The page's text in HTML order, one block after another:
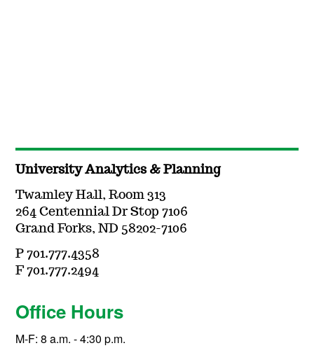
University Analytics & Planning
Twamley Hall, Room 313
264 Centennial Dr Stop 7106
Grand Forks, ND 58202-7106
P 701.777.4358
F 701.777.2494
Office Hours
M-F: 8 a.m. - 4:30 p.m.